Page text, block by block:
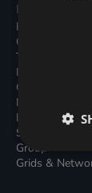
Programmes
Built
Carbon Dioxide
Transport
Local
Green
Nature (GFI
Land, Nature
Systems
Group
Grids &